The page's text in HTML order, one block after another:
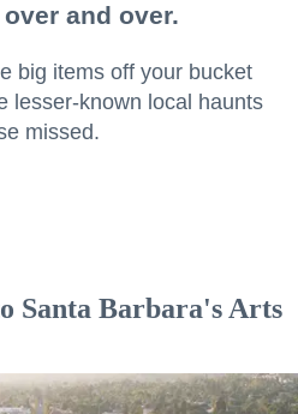
and over.
big items off your bucket
lesser-known local haunts
missed.
Santa Barbara's Arts